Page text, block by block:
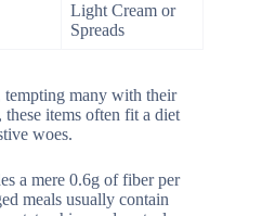
Light Cream or
Spreads
tempting many with their
items often fit a diet
woes.
a mere 0.6g of fiber per
meals usually contain